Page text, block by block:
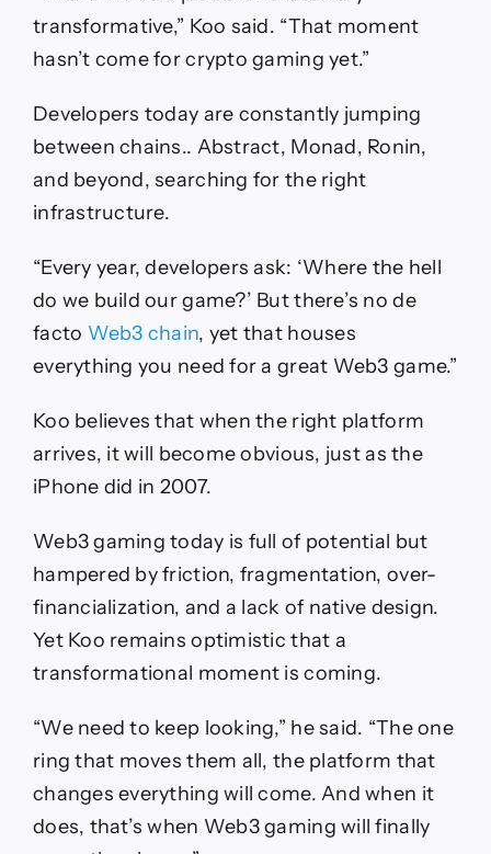
transformative,” Koo said. “That moment
hasn’t come for crypto gaming yet.”
Developers today are constantly jumping
between chains.. Abstract, Monad, Ronin,
and beyond, searching for the right
infrastructure.
“Every year, developers ask: ‘Where the hell
do we build our game?’ But there’s no de
facto Web3 chain, yet that houses
everything you need for a great Web3 game.”
Koo believes that when the right platform
arrives, it will become obvious, just as the
iPhone did in 2007.
Web3 gaming today is full of potential but
hampered by friction, fragmentation, over-
financialization, and a lack of native design.
Yet Koo remains optimistic that a
transformational moment is coming.
“We need to keep looking,” he said. “The one
ring that moves them all, the platform that
changes everything will come. And when it
does, that’s when Web3 gaming will finally